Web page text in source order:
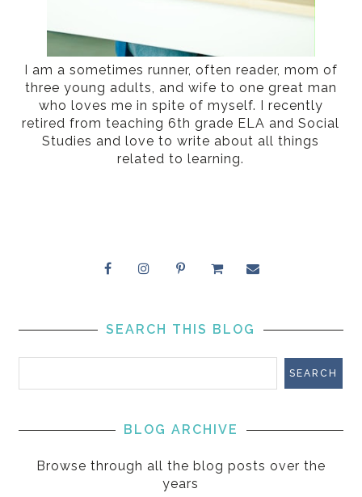
I am a sometimes runner, often reader, mom of
three young adults, and wife to one great man
who loves me in spite of myself. I recently
retired from teaching 6th grade ELA and Social
Studies and love to write about all things
related to learning.
SEARCH THIS BLOG
BLOG ARCHIVE
Browse through all the blog posts over the
years